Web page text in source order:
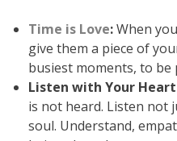
Time is Love:When
give them a piece of
busiest moments, to
Listen with Your
is not heard. Listen not
soul. Understand,